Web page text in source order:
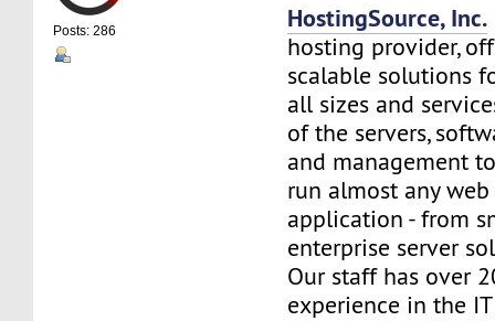
Posts: 286 HostingSource, Inc.
hosting provider,
scalable solutions
all sizes and
of the servers,
and management
run almost any
application - from
enterprise server
Our staff has over
experience in the